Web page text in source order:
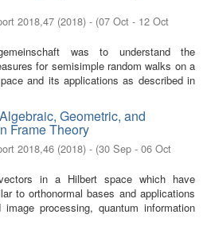
2018,47 (2018) - (07 Oct - 12 Oct
was to understand the
for semisimple random walks on a
and its applications as described in
Geometric, and
Frame Theory
2018,46 (2018) - (30 Sep - 06 Oct
in a Hilbert space which have
to orthonormal bases and applications
processing, quantum information